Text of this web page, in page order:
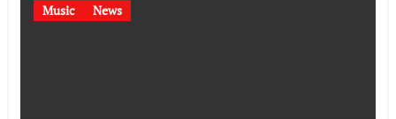
Music News